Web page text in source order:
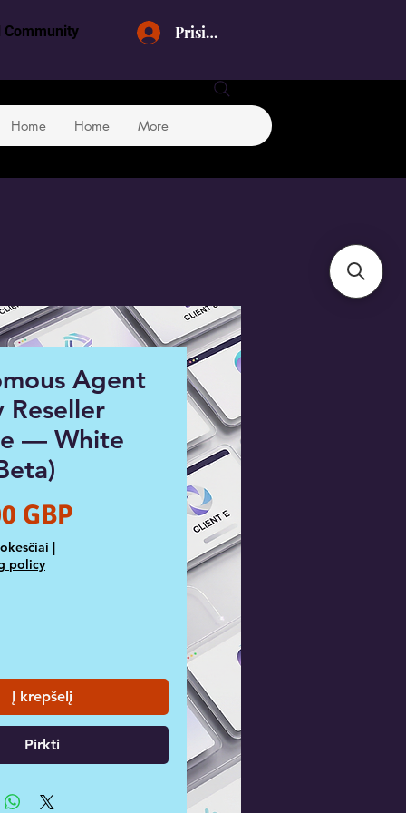
Prisijungti
Home Home More
Agent
Reseller
— White
GBP
|
policy
Į krepšelį
Pirkti